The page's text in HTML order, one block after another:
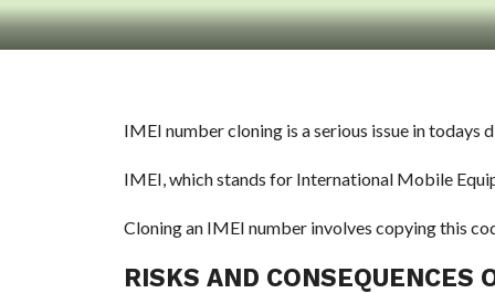
IMEI number cloning is a serious issue in
IMEI, which stands for International Mobile
Cloning an IMEI number involves copying this
RISKS AND CONSEQUENCES